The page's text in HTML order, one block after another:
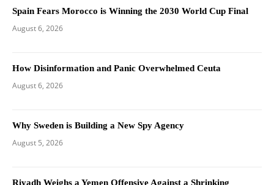
Spain Fears Morocco is Winning the 2030 World Cup Final
August 6, 2026
How Disinformation and Panic Overwhelmed Ceuta
August 6, 2026
Why Sweden is Building a New Spy Agency
August 5, 2026
Riyadh Weighs a Yemen Offensive Against a Shrinking